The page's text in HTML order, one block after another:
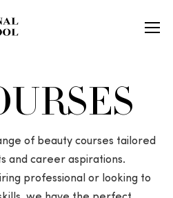
of beauty courses tailored
and career aspirations.
professional or looking to